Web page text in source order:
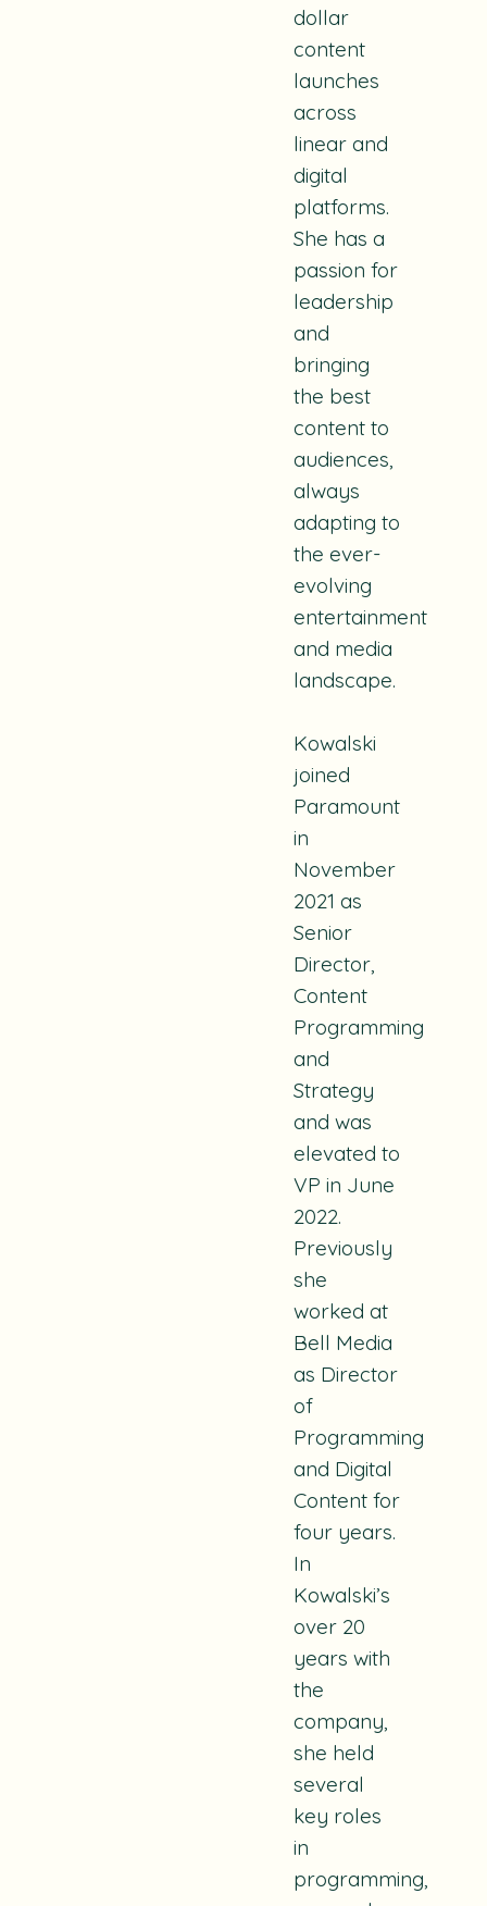
dollar
content
launches
across
linear and
digital
platforms.
She has a
passion for
leadership
and
bringing
the best
content to
audiences,
always
adapting to
the ever-
evolving
entertainment
and media
landscape.
Kowalski
joined
Paramount
in
November
2021 as
Senior
Director,
Content
Programming
and
Strategy
and was
elevated to
VP in June
2022.
Previously
she
worked at
Bell Media
as Director
of
Programming
and Digital
Content for
four years.
In
Kowalski’s
over 20
years with
the
company,
she held
several
key roles
in
programming,